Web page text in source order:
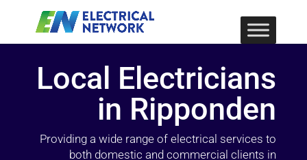
Local Electricians
in Ripponden
Providing a wide range of electrical services to
both domestic and commercial clients in